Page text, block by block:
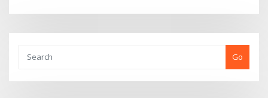
Go